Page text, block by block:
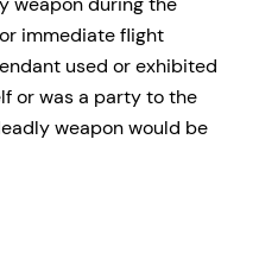
immediate flight
used or exhibited
or was a party to the
weapon would be